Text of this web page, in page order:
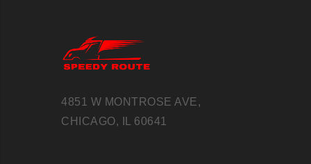
4851 W MONTROSE AVE,
CHICAGO, IL 60641